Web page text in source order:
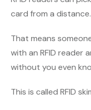
card from a distance.
That means
with an RFID reader
without you even
This is called RFID